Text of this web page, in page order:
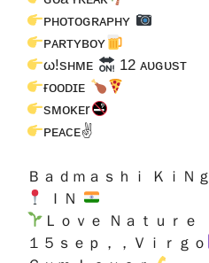
ᴘʜᴏᴛᴏɢʀᴀᴘʜʏ
ᴘᴀʀᴛʏʙᴏʏ
ω!sʜᴍᴇ
12 ᴀᴜɢᴜsᴛ
ғᴏᴏᴅɪᴇ
sᴍᴏᴋᴇr
ᴘᴇᴀᴄᴇ✌
Ｂａｄｍａｓｈｉ ＫｉＮｇ
ＩＮ
Ｌｏｖｅ Ｎａｔｕｒｅ
１５ｓｅｐ，，Ｖｉｒｇｏ